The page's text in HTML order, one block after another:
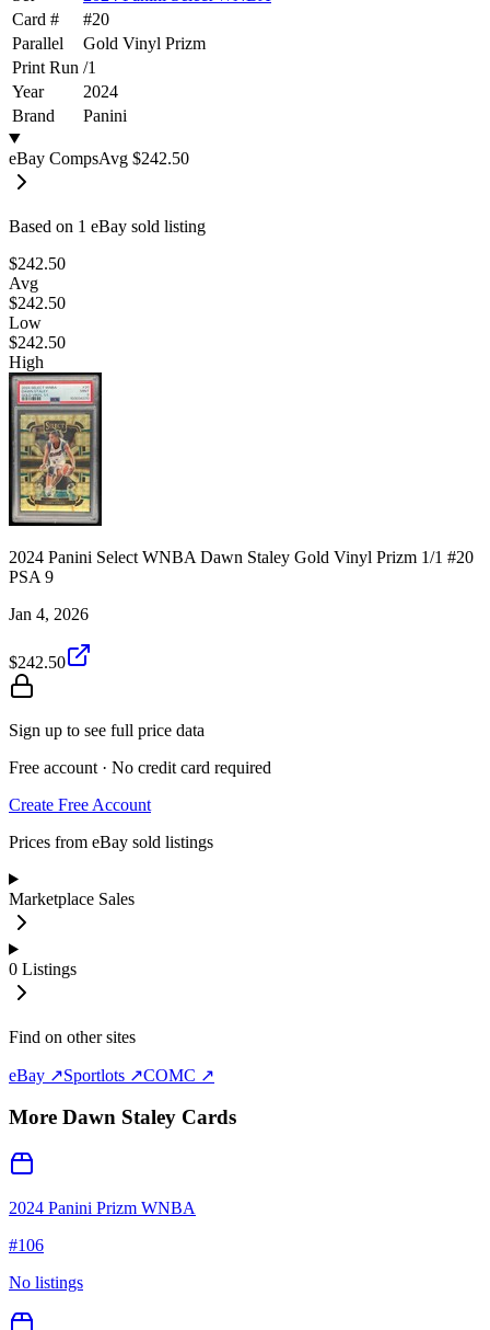
Card #
#20
Parallel
Gold Vinyl Prizm
Print Run /1
Year
2024
Brand
Panini
eBay CompsAvg $242.50
Based on 1 eBay sold listing
$242.50
Avg
$242.50
Low
$242.50
High
2024 Panini Select WNBA Dawn Staley Gold Vinyl Prizm 1/1 #20
PSA 9
Jan 4, 2026
$242.50
Sign up to see full price data
Free account · No credit card required
Create Free Account
Prices from eBay sold listings
Marketplace Sales
0 Listings
Find on other sites
eBay ↗Sportlots ↗COMC ↗
More Dawn Staley Cards
2024 Panini Prizm WNBA
#106
No listings